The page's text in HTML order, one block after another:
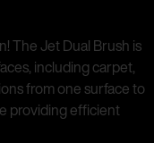
The Jet Dual Brush is
including carpet,
from one surface to
providing efficient